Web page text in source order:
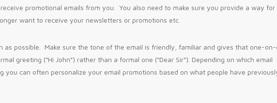
promotional emails from you. You also need to make sure you provide a way for
want to receive your newsletters or promotions etc.
as possible. Make sure the tone of the email is friendly, familiar and gives that one-on-
greeting (“Hi John”) rather than a formal one (“Dear Sir”). Depending on which email
you can often personalize your email promotions based on what people have